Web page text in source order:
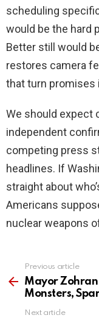
scheduling
would be the hard
Better still would
restores camera
that turn promises
We should expect
independent
competing press
headlines. If
straight about
Americans
nuclear weapons
more
Previous article
Mayor Zohran
Monsters,
Next article